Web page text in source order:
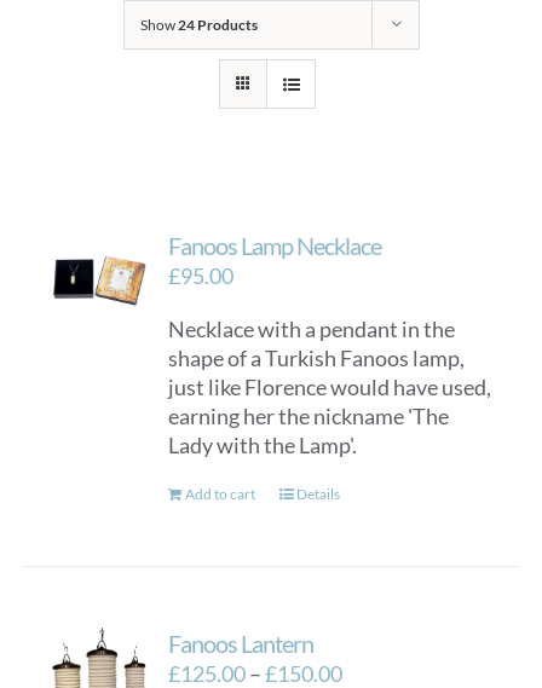
Show24 Products
Fanoos Lamp Necklace
£95.00
Necklace with a pendant in the
shape of a Turkish Fanoos lamp,
just like Florence would have used,
earning her the nickname 'The
Lady with the Lamp'.
Add to cart Details
Fanoos Lantern
£125.00–£150.00Price